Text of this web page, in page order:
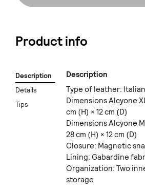
Product info
Description
Details
Tips
Description
Type of leather:
Dimensions Alcyone
cm (H) × 12 cm (D)
Dimensions Alcyone
28 cm (H) × 12 cm (D)
Closure: Magnetic
Lining: Gabardine
Organization: Two
storage